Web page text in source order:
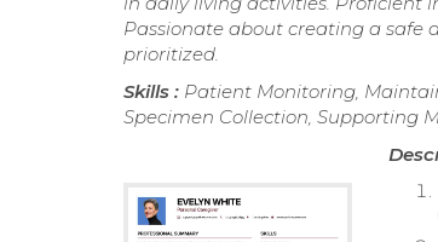
Passionate about creating a safe
prioritized.
Skills : Patient Monitoring,
Specimen Collection, Supporting